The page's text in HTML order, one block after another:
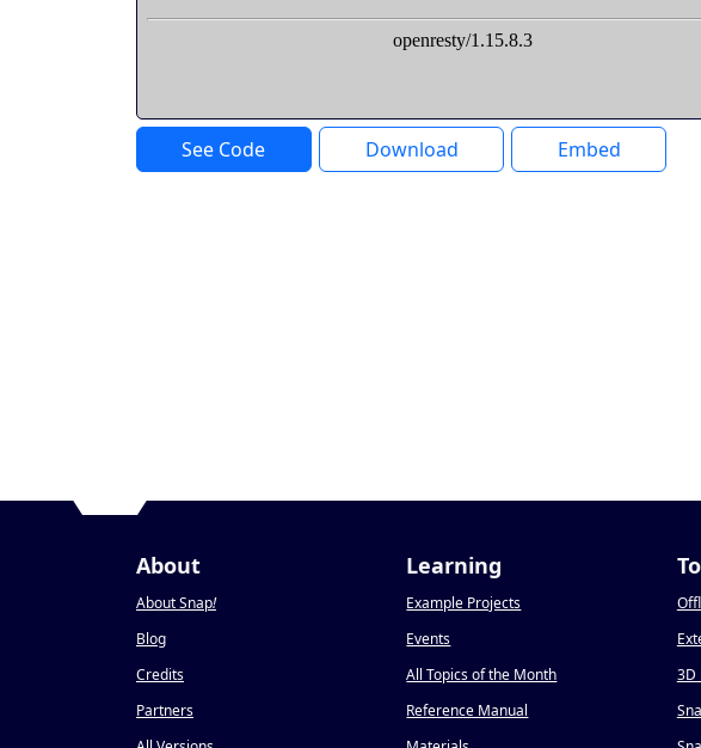
See Code Download Embed
About
About Snap!
Blog
Credits
Partners
Learning
Example Projects
Events
All Topics of the Month
Reference Manual
3D